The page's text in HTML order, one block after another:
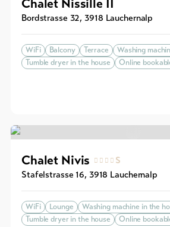
Chalet Nissille II
Bordstrasse 32, 3918 Lauchernalp
WiFi Balcony Terrace
Washing
Tumble dryer in the house
Online
Chalet Nivis
S
Stafelstrasse 16, 3918 Lauchernalp
WiFi Lounge
Washing machine in the
Tumble dryer in the house
Online